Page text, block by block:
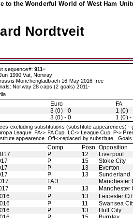
to the Wonderful World of West Ham
Nordtveit
sequence#: 911=
1990 Vat, Norway
Monchengladbach 16 May 2016 free
Norway 28 caps (2 goals) 2011-
Euro
FA
3 (0) - 0
1 (0) -
3 (0) - 0 1 (0) -
excluding substitutions (substitute appearences) -
League FA-> FA Cup LC-> League Cup P->
appearence Off->replaced by substitute
Comp Posn Opposition
P 12
Liverpool
P 15
Stoke City
P 13
Everton
P 13
Sunderland
FA 3
Manchester
P 13
Manchester
P 13
Leicester
P 11
Swansea
P 13
Hull City